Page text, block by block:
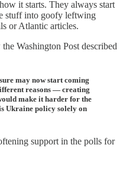
it starts. They always start
stuff into goofy leftwing
or Atlantic articles.
Washington Post described
may now start coming
reasons — creating
make it harder for the
Ukraine policy solely on
support in the polls for